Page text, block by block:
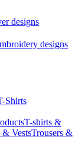
designs
designs
Shirts
T-shirts &
& VestsTrousers &